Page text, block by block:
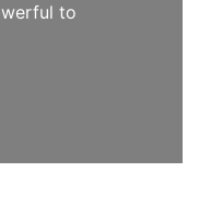
to